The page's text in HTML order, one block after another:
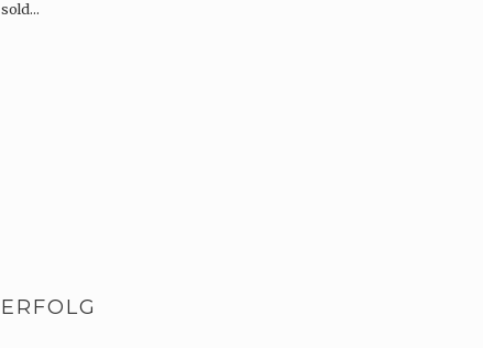
sold…
ERFOLG